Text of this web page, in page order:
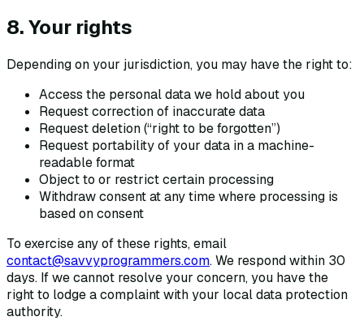
8. Your rights
Depending on your jurisdiction, you may have the right to:
Access the personal data we hold about you
Request correction of inaccurate data
Request deletion (“right to be forgotten”)
Request portability of your data in a machine-
readable format
Object to or restrict certain processing
Withdraw consent at any time where processing is
based on consent
To exercise any of these rights, email
contact@savvyprogrammers.com. We respond within 30
days. If we cannot resolve your concern, you have the
right to lodge a complaint with your local data protection
authority.